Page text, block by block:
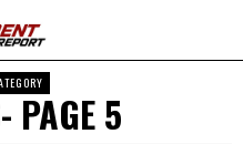
- PAGE 5